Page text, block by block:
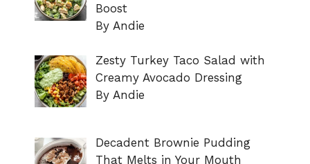
Boost
By Andie
Zesty Turkey Taco Salad with
Creamy Avocado Dressing
By Andie
Decadent Brownie Pudding
That Melts in Your Mouth